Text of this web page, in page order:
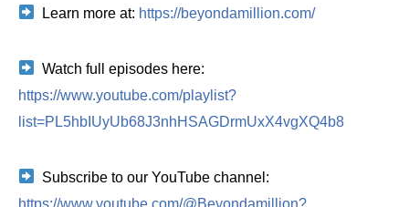
Learn more at: https://beyondamillion.com/
Watch full episodes here:
https://www.youtube.com/playlist?
list=PL5hbIUyUb68J3nhHSAGDrmUxX4vgXQ4b8
Subscribe to our YouTube channel:
https://www.youtube.com/@Beyondamillion?